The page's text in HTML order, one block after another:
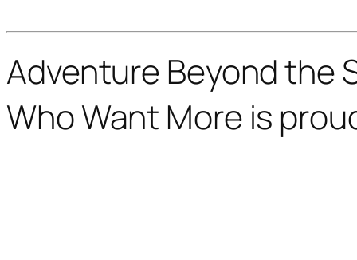
Adventure Beyond the
Who Want More is